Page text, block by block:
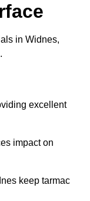
in Widnes,
excellent
impact on
keep tarmac